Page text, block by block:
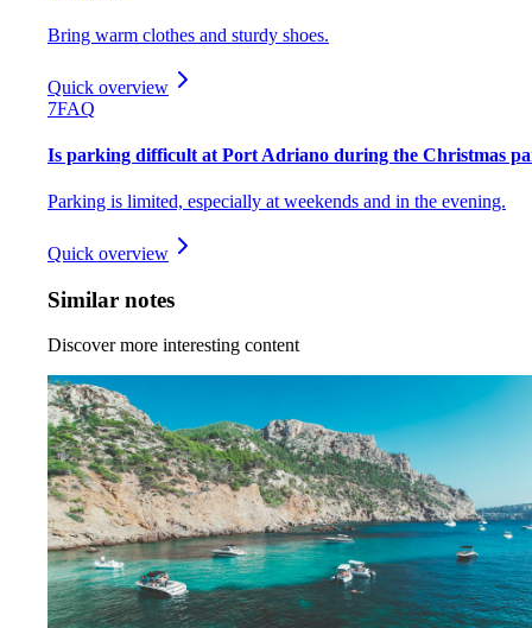
Bring warm clothes and sturdy shoes.
Quick overview
7FAQ
Is parking difficult at Port Adriano during the Christmas
Parking is limited, especially at weekends and in the evening.
Quick overview
Similar notes
Discover more interesting content